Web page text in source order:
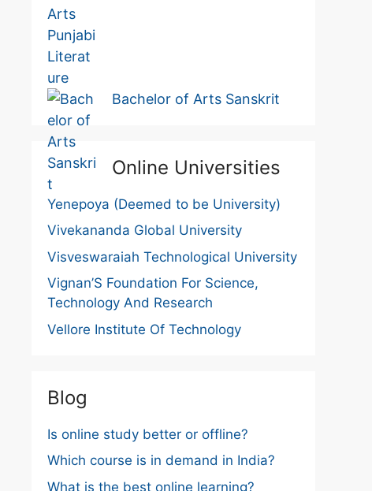
Bachelor of Arts Sanskrit
Online Universities
Yenepoya (Deemed to be University)
Vivekananda Global University
Visveswaraiah Technological University
Vignan’S Foundation For Science,
Technology And Research
Vellore Institute Of Technology
Blog
Is online study better or offline?
Which course is in demand in India?
What is the best online learning?